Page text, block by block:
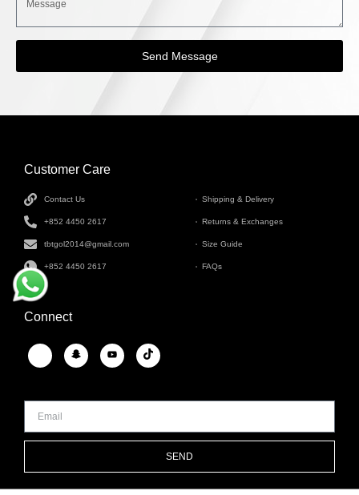
Send Message
Customer Care
Contact Us
+852 4450 2617
tbtgol2014@gmail.com
+852 4450 2617
Shipping & Delivery
Returns & Exchanges
Size Guide
FAQs
Connect
SEND